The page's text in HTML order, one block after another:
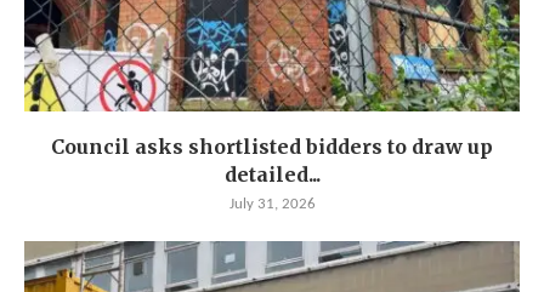
Council asks shortlisted bidders to draw up
detailed...
July 31, 2026